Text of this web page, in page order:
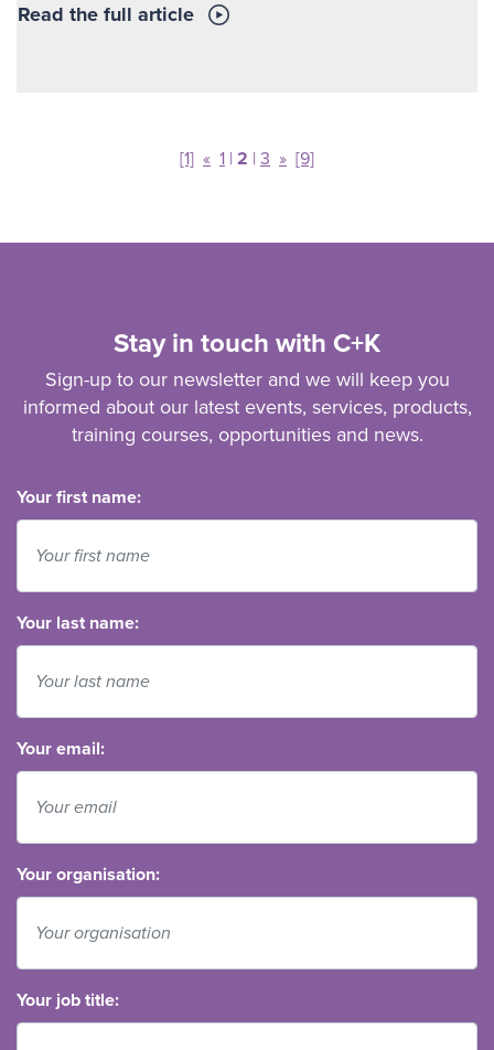
Read the full article
[1] « 1 | 2 | 3 » [9]
Stay in touch with C+K
Sign-up to our newsletter and we will keep you
informed about our latest events, services, products,
training courses, opportunities and news.
Your first name:
Your last name:
Your email:
Your organisation:
Your job title: